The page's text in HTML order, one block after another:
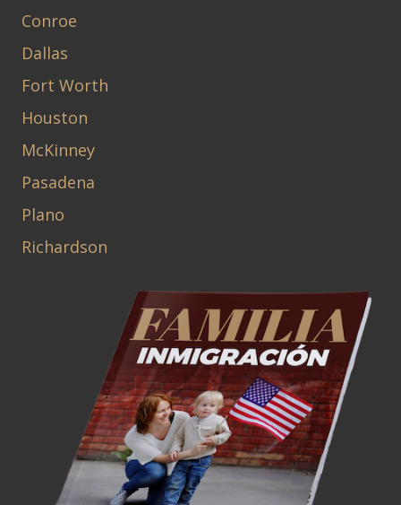
Conroe
Dallas
Fort Worth
Houston
McKinney
Pasadena
Plano
Richardson